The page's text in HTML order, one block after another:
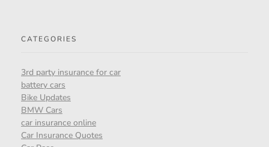
CATEGORIES
3rd party insurance for car
battery cars
Bike Updates
BMW Cars
car insurance online
Car Insurance Quotes